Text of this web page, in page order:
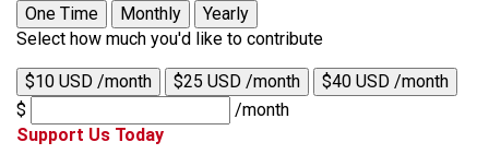
One Time
Monthly
Yearly
Select how much you'd like to contribute
$10 USD /month $25 USD /month
$40 USD /month
$
/month
Support Us Today